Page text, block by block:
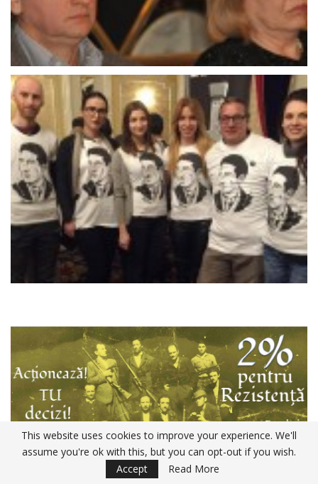
This website uses cookies to improve your experience. We'll
assume you're ok with this, but you can opt-out if you wish.
Accept
Read More